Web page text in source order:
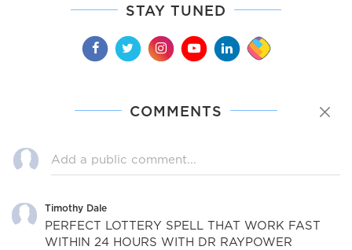
STAY TUNED
COMMENTS
Timothy Dale
PERFECT LOTTERY SPELL THAT WORK FAST
WITHIN 24 HOURS WITH DR RAYPOWER